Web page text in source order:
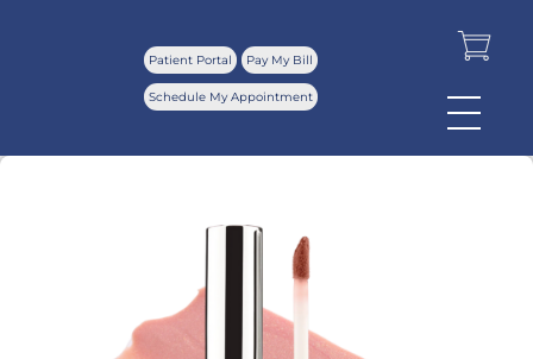
Patient Portal Pay My Bill
Schedule My Appointment